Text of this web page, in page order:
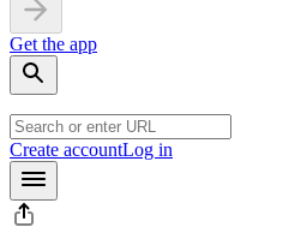
Get the app
Create accountLog in